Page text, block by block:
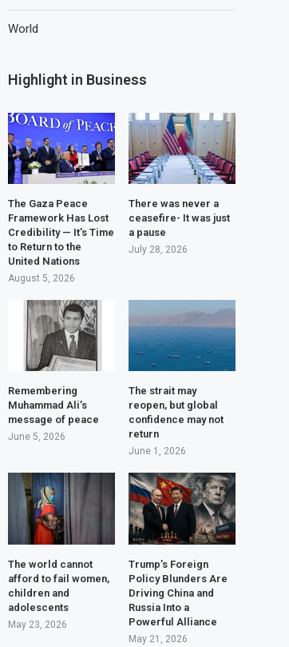
World
Highlight in Business
The Gaza Peace
Framework Has Lost
Credibility — It’s Time
to Return to the
United Nations
August 5, 2026
There was never a
ceasefire- It was just
a pause
July 28, 2026
Remembering
Muhammad Ali’s
message of peace
June 5, 2026
The strait may
reopen, but global
confidence may not
return
June 1, 2026
The world cannot
afford to fail women,
children and
adolescents
May 23, 2026
Trump’s Foreign
Policy Blunders Are
Driving China and
Russia Into a
Powerful Alliance
May 21, 2026